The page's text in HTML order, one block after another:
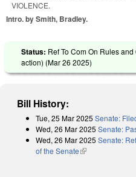
VIOLENCE.
Intro. by Smith, Bradley.
Status: Ref To Com On Rules
action) (Mar 26 2025)
Bill History:
Tue, 25 Mar 2025 Senate:
Wed, 26 Mar 2025 Senate:
Wed, 26 Mar 2025 Senate:
of the Senate(link is external)